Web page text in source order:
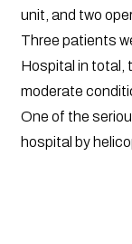
unit, and two
Three patients
Hospital in total,
moderate
One of the
hospital by